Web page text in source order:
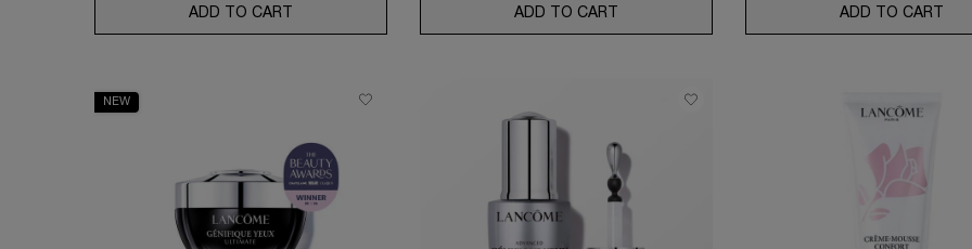
ADD TO CART CLARIFIQUE TEXTURE REFINING BRIGHTENING SERUM
ADD TO CART GÉNIFIQUE ULTIMATE SERUM SET: YOUR
ADD TO CART
NEW